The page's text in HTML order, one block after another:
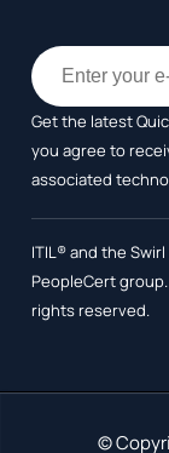
Get the latest
you agree to
associated
ITIL® and the
PeopleCert
rights reserved.
©